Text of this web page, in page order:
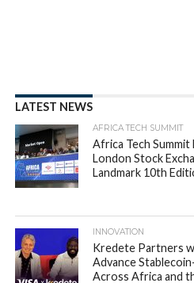
LATEST NEWS
AFRICA TECH SUMMIT
Africa Tech
London Stock
Landmark 10th
INNOVATION
Kredete Partners
Advance
Across Africa and